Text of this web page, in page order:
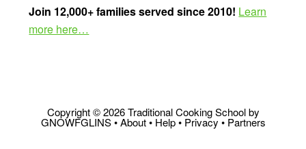
Join 12,000+ families served since 2010! Learn
more here…
Copyright © 2026 Traditional Cooking School by
GNOWFGLINS •About• Help• Privacy • Partners